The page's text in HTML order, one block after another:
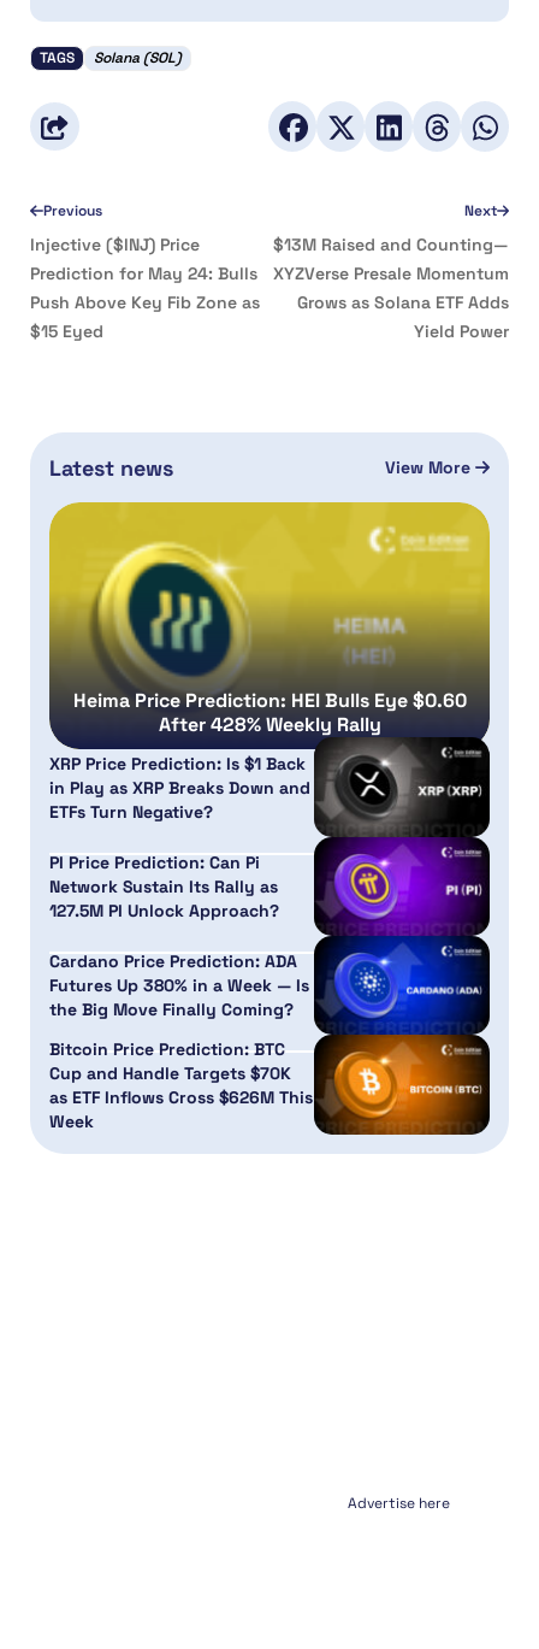
TAGS Solana (SOL)
Previous
Injective ($INJ) Price
Prediction for May 24: Bulls
Push Above Key Fib Zone as
$15 Eyed
Next
$13M Raised and Counting—
XYZVerse Presale Momentum
Grows as Solana ETF Adds
Yield Power
Latest news View More
Heima Price Prediction: HEI Bulls Eye $0.60
After 428% Weekly Rally
XRP Price Prediction: Is $1 Back
in Play as XRP Breaks Down and
ETFs Turn Negative?
PI Price Prediction: Can Pi
Network Sustain Its Rally as
127.5M PI Unlock Approach?
Cardano Price Prediction: ADA
Futures Up 380% in a Week — Is
the Big Move Finally Coming?
Bitcoin Price Prediction: BTC
Cup and Handle Targets $70K
as ETF Inflows Cross $626M This
Week
Advertise here